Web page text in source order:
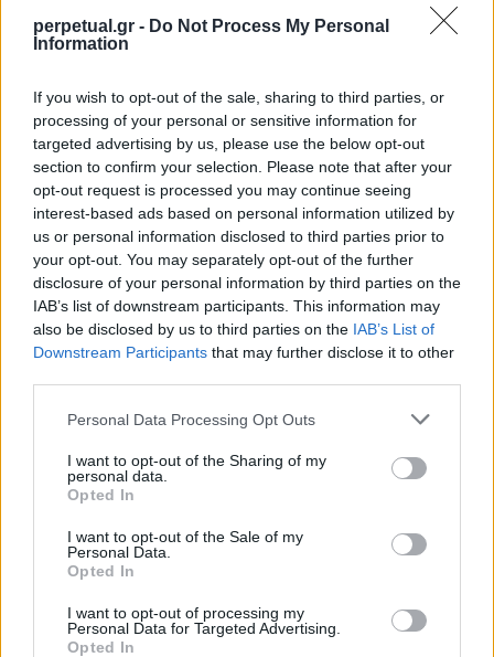
perpetual.gr - Do Not Process My Personal
Information
If you wish to opt-out of the sale, sharing to third parties, or
processing of your personal or sensitive information for
targeted advertising by us, please use the below opt-out
section to confirm your selection. Please note that after your
opt-out request is processed you may continue seeing
interest-based ads based on personal information utilized by
us or personal information disclosed to third parties prior to
your opt-out. You may separately opt-out of the further
disclosure of your personal information by third parties on the
IAB’s list of downstream participants. This information may
also be disclosed by us to third parties on the IAB’s List of
Downstream Participants that may further disclose it to other
Personal Data Processing Opt Outs
I want to opt-out of the Sharing of my
personal data.
Opted In
I want to opt-out of the Sale of my
Personal Data.
Opted In
I want to opt-out of processing my
Personal Data for Targeted Advertising.
Opted In
TASTE
Το κοκτέιλ που “γεννήθηκε” τον Ά
Παγκόσμιο Πόλεμο
15/05/2025
σαμπάνιας, χυμού λεμονιού και ζάχαρης, φέρει μια…